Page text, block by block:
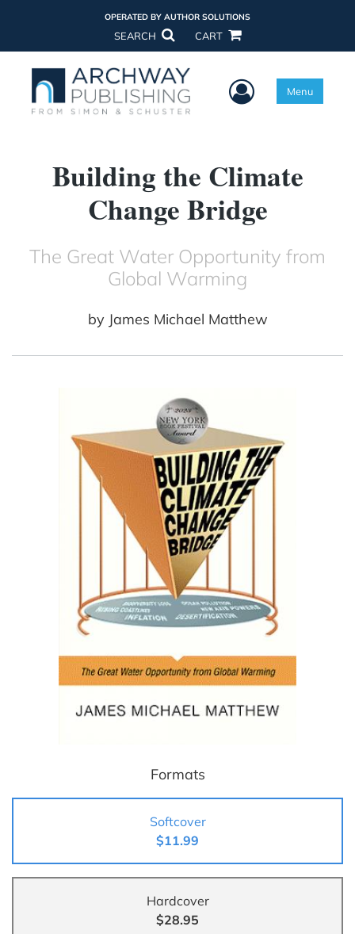
OPERATED BY AUTHOR SOLUTIONS
SEARCH CART
User Menu
Menu
Building the Climate
Change Bridge
The Great Water Opportunity from
Global Warming
by James Michael Matthew
Formats
Softcover
$11.99
Hardcover
$28.95